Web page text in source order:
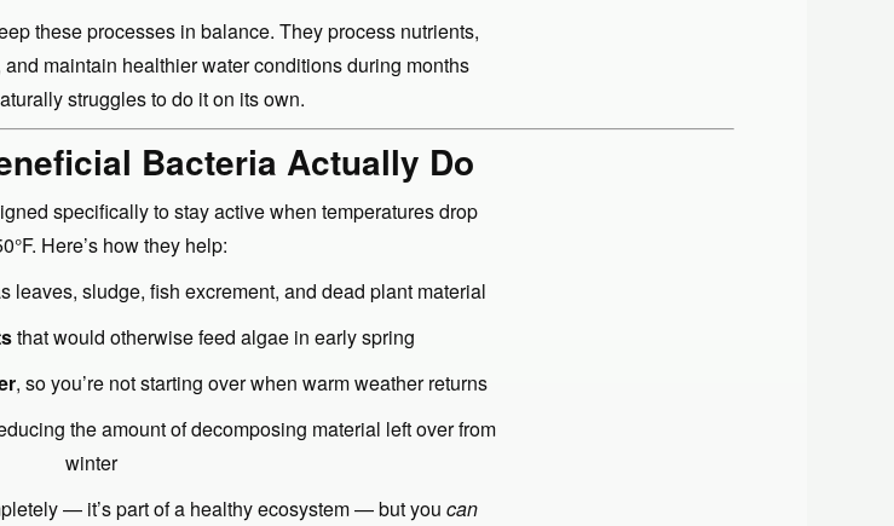
these processes in balance. They process nutrients,
maintain healthier water conditions during months
struggles to do it on its own.
Bacteria Actually Do
specifically to stay active when temperatures drop
Here’s how they help:
leaves, sludge, fish excrement, and dead plant material
that would otherwise feed algae in early spring
, so you’re not starting over when warm weather returns
the amount of decomposing material left over from
winter
— it’s part of a healthy ecosystem — but you can